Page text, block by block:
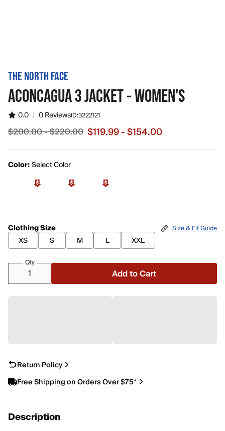
THE NORTH FACE
ACONCAGUA 3 JACKET - WOMEN'S
0.0 | 0 ReviewsID:3222121
Sale price from $119.99 to $154.00, original price from
$200.00 - $220.00 $119.99 - $154.00
Color:Select Color
Clothing Size
XS
S M L XXL
Size & Fit Guide
Qty
Add to Cart
Return Policy
Free Shipping on Orders Over $75*
Description